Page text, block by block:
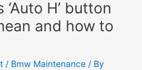
H’ button
and how to
/ Bmw Maintenance / By